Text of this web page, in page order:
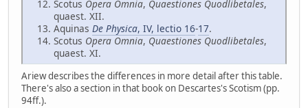
Scotus Opera Omnia, Quaestiones Quodlibetales,
quaest. XII.
Aquinas De Physica, IV, lectio 16-17.
Scotus Opera Omnia, Quaestiones Quodlibetales,
quaest. XI.
Ariew describes the differences in more detail after this table.
There's also a section in that book on Descartes's Scotism (pp.
94ff.).